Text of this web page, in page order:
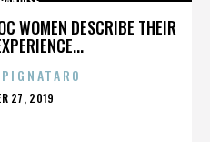
WOMEN DESCRIBE THEIR
27, 2019